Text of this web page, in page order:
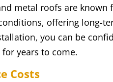
metal roofs are
offering long-
you can be
years to come.
Costs